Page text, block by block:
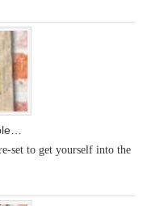
set to get yourself into the